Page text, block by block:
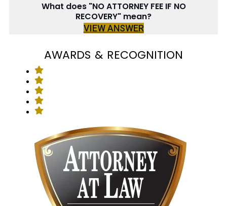
What does "NO ATTORNEY FEE IF NO
RECOVERY" mean?
VIEW ANSWER
AWARDS & RECOGNITION